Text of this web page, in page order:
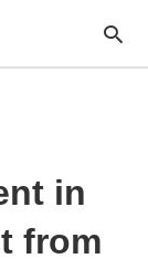
in
from